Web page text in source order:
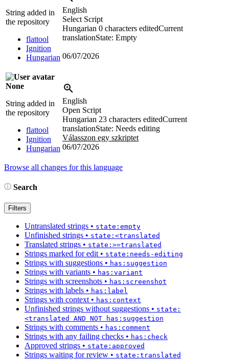
String added in
the repository
flattool
Ignition
Hungarian
English
Select Script
Hungarian 0 characters editedCurrent
translationState: Empty
06/07/2026
None
String added in
the repository
flattool
Ignition
Hungarian
English
Open Script
Hungarian 23 characters editedCurrent
translationState: Needs editing
Válasszon egy szkriptet
06/07/2026
Browse all changes for this language
Search
Filters
Untranslated strings • state:empty
Unfinished strings • state:<translated
Translated strings • state:>=translated
Strings marked for edit • state:needs-editing
Strings with suggestions • has:suggestion
Strings with variants • has:variant
Strings with screenshots • has:screenshot
Strings with labels • has:label
Strings with context • has:context
Unfinished strings without suggestions • state:
<translated AND NOT has:suggestion
Strings with comments • has:comment
Strings with any failing checks • has:check
Approved strings • state:approved
Strings waiting for review • state:translated